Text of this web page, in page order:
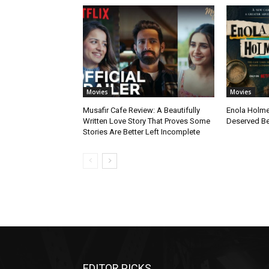
Movies
Musafir Cafe Review: A Beautifully
Written Love Story That Proves Some
Stories Are Better Left Incomplete
Movies
Enola
Deserved